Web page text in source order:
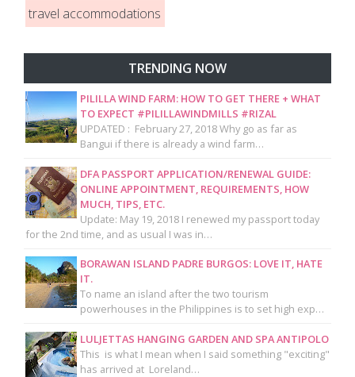
travel accommodations
TRENDING NOW
PILILLA WIND FARM: HOW TO GET THERE + WHAT
TO EXPECT #PILILLAWINDMILLS #RIZAL
UPDATED : February 27, 2018 Why go as far as
Bangui if there is already a wind farm…
DFA PASSPORT APPLICATION/RENEWAL GUIDE:
ONLINE APPOINTMENT, REQUIREMENTS, HOW
MUCH, TIPS, ETC.
Update: May 19, 2018 I renewed my passport today
for the 2nd time, and as usual I was in…
BORAWAN ISLAND PADRE BURGOS: LOVE IT, HATE
IT.
To name an island after the two tourism
powerhouses in the Philippines is to set high exp…
LULJETTAS HANGING GARDEN AND SPA ANTIPOLO
This is what I mean when I said something "exciting"
has arrived at Loreland…